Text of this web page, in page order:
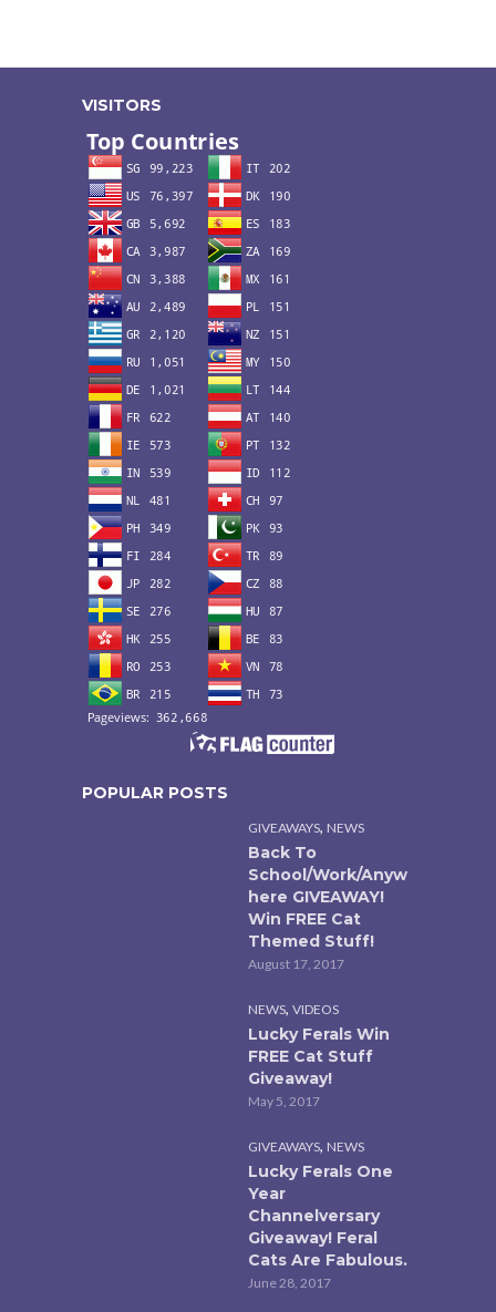
VISITORS
POPULAR POSTS
GIVEAWAYS, NEWS
Back To
School/Work/Anyw
here GIVEAWAY!
Win FREE Cat
Themed Stuff!
August 17, 2017
NEWS, VIDEOS
Lucky Ferals Win
FREE Cat Stuff
Giveaway!
May 5, 2017
GIVEAWAYS, NEWS
Lucky Ferals One
Year
Channelversary
Giveaway! Feral
Cats Are Fabulous.
June 28, 2017